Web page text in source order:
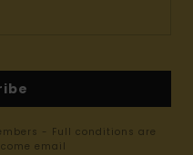
- Full conditions are
email